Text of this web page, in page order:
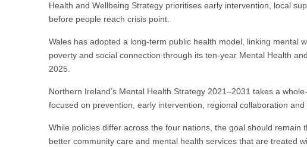
Health and Wellbeing Strategy prioritises early intervention, local
before people reach crisis point.
Wales has adopted a long-term public health model, linking mental
poverty and social connection through its ten-year Mental Health
2025.
Northern Ireland’s Mental Health Strategy 2021–2031 takes a
focused on prevention, early intervention, regional collaboration
While policies differ across the four nations, the goal should remain
better community care and mental health services that are treated